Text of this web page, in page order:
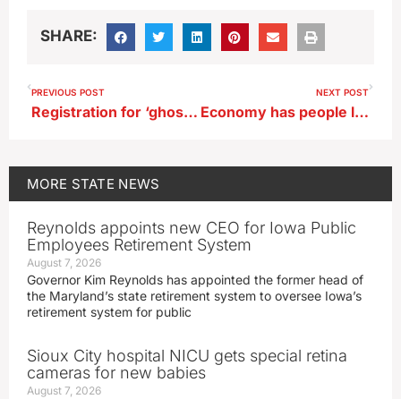
SHARE:
PREVIOUS POST
Registration for ‘ghost guns’ defeated in Iowa House subcommittee
NEXT POST
Economy has people looking to spend less on Valentine’s Day
MORE STATE NEWS
Reynolds appoints new CEO for Iowa Public
Employees Retirement System
August 7, 2026
Governor Kim Reynolds has appointed the former head of
the Maryland’s state retirement system to oversee Iowa’s
retirement system for public
Sioux City hospital NICU gets special retina
cameras for new babies
August 7, 2026